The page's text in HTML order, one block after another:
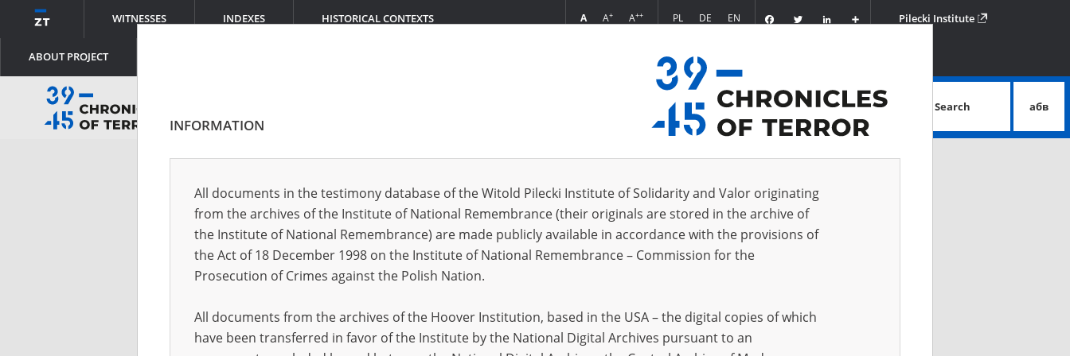
WITNESSES INDEXES HISTORICAL CONTEXTS
ABOUT PROJECT
A A+ A++ PL DE EN FacebookTwitter
Podziel
się
Pilecki Institute
advanced search
Search абв
Login*
Password *
CANCEL LOG IN
INFORMATION
All documents in the testimony database of the Witold Pilecki Institute of Solidarity and Valor originating
from the archives of the Institute of National Remembrance (their originals are stored in the archive of
the Institute of National Remembrance) are made publicly available in accordance with the provisions of
the Act of 18 December 1998 on the Institute of National Remembrance – Commission for the
Prosecution of Crimes against the Polish Nation.
All documents from the archives of the Hoover Institution, based in the USA – the digital copies of which
have been transferred in favor of the Institute by the National Digital Archives pursuant to an